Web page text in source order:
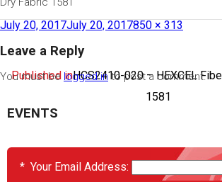
July 20, 2017July 20, 2017850 × 313
Leave a Reply
You must be logged into post a comment.
Published inHCS2410-020 – HEXCEL
1581
EVENTS
* Your Email Address: